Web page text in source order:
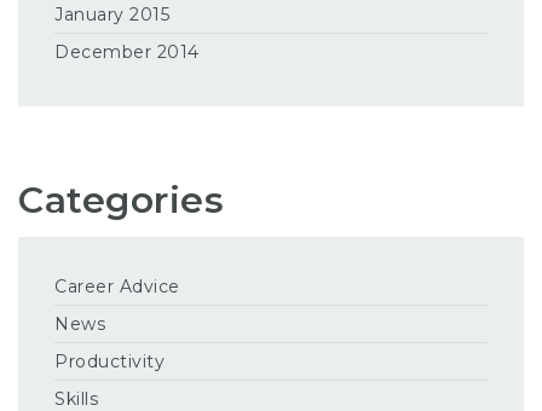
January 2015
December 2014
Categories
Career Advice
News
Productivity
Skills